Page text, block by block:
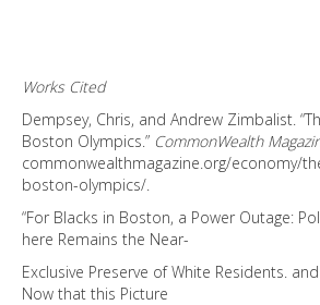
Works Cited
Dempsey, Chris, and Andrew Zimbalist.
Boston Olympics.” CommonWealth
commonwealthmagazine.org/economy/
boston-olympics/.
“For Blacks in Boston, a Power Outage:
here Remains the Near-
Exclusive Preserve of White Residents.
Now that this Picture